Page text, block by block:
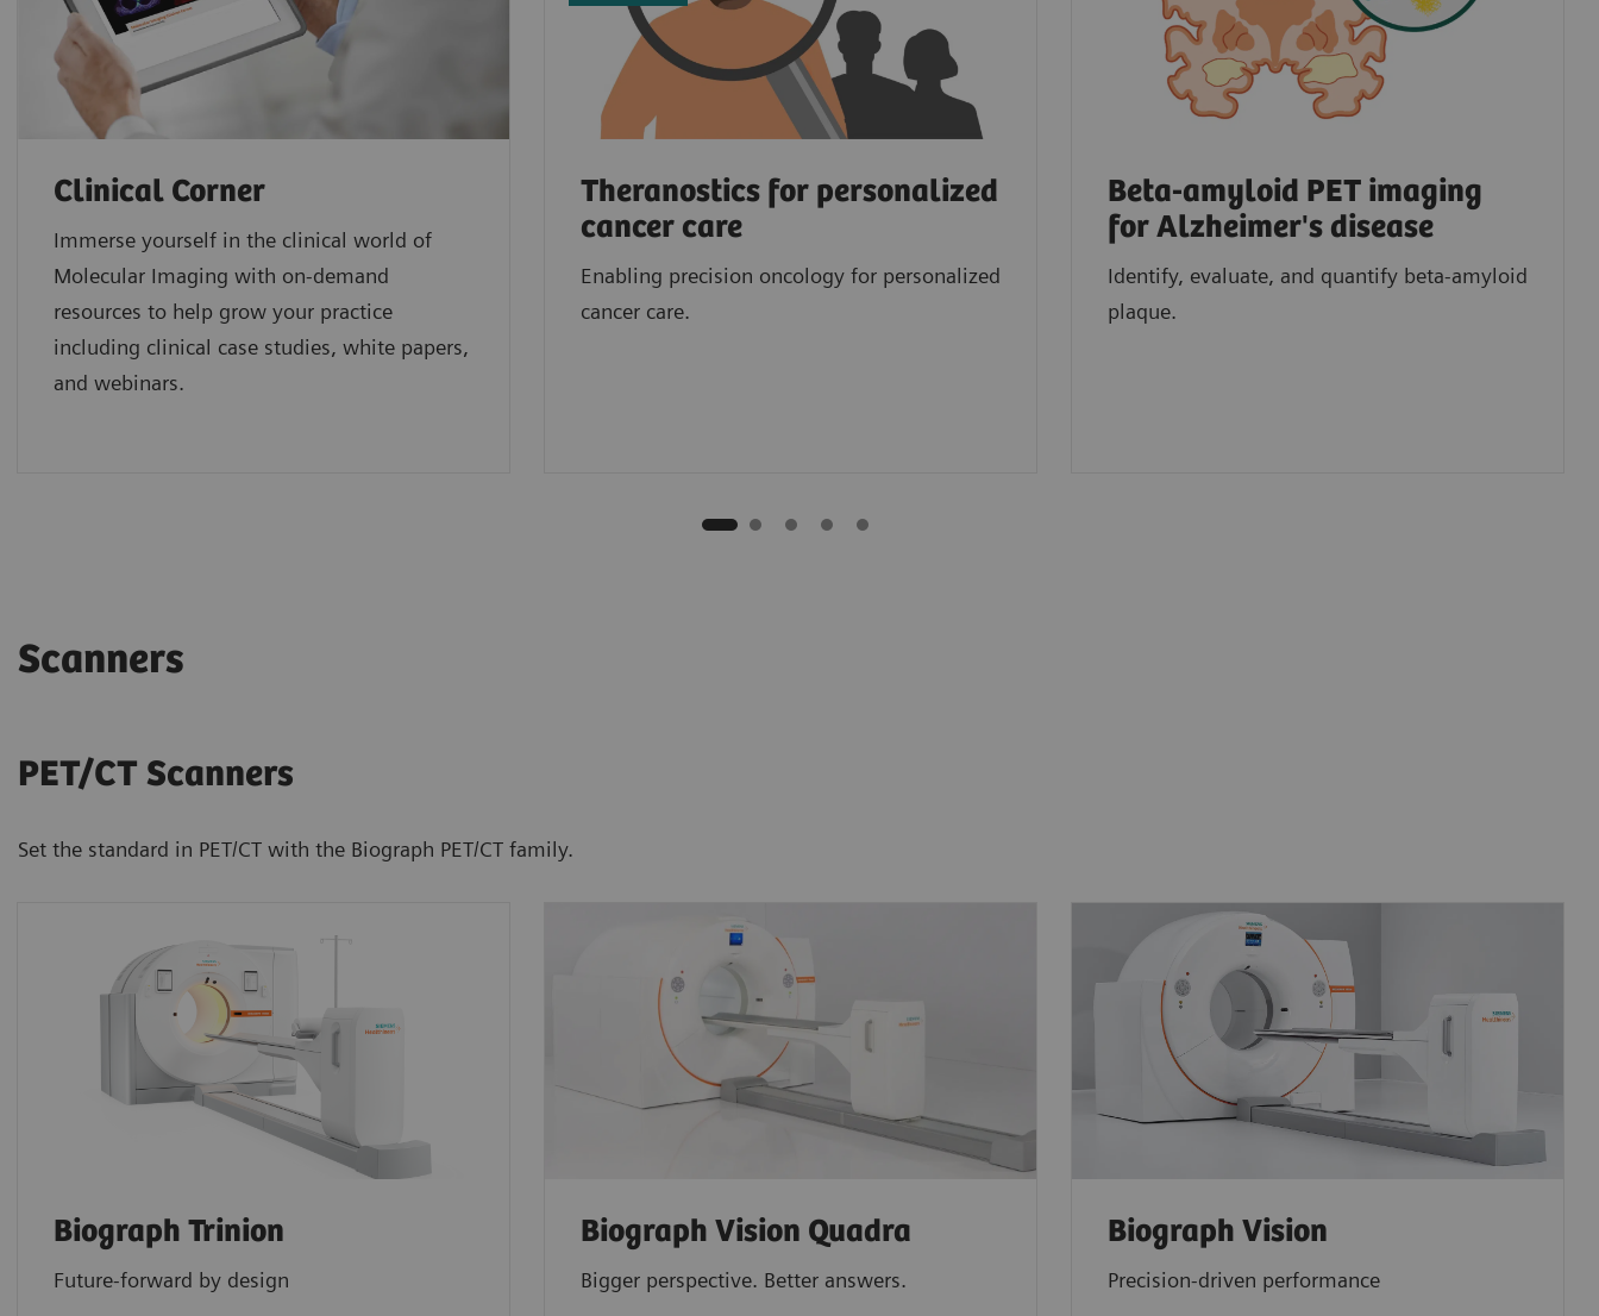
Clinical Corner
Immerse yourself in the clinical world of
Molecular Imaging with on-demand
resources to help grow your practice
including clinical case studies, white papers,
and webinars.
Theranostics for personalized
cancer care
Enabling precision oncology for personalized
cancer care.
Beta-amyloid PET imaging
for Alzheimer's disease
Identify, evaluate, and quantify beta-amyloid
plaque.
Scanners
PET/CT Scanners
Set the standard in PET/CT with the Biograph PET/CT family.
Biograph Trinion
Future-forward by design
Biograph Vision Quadra
Bigger perspective. Better answers.
Biograph Vision
Precision-driven performance